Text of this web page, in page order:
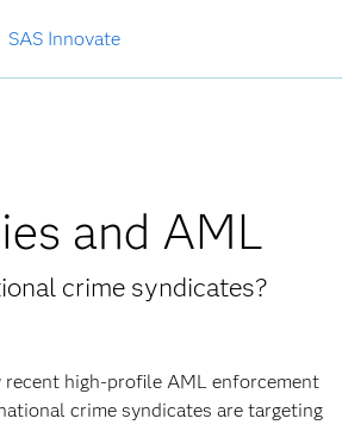
SAS Innovate
and AML
crime syndicates?
high-profile AML enforcement
crime syndicates are targeting